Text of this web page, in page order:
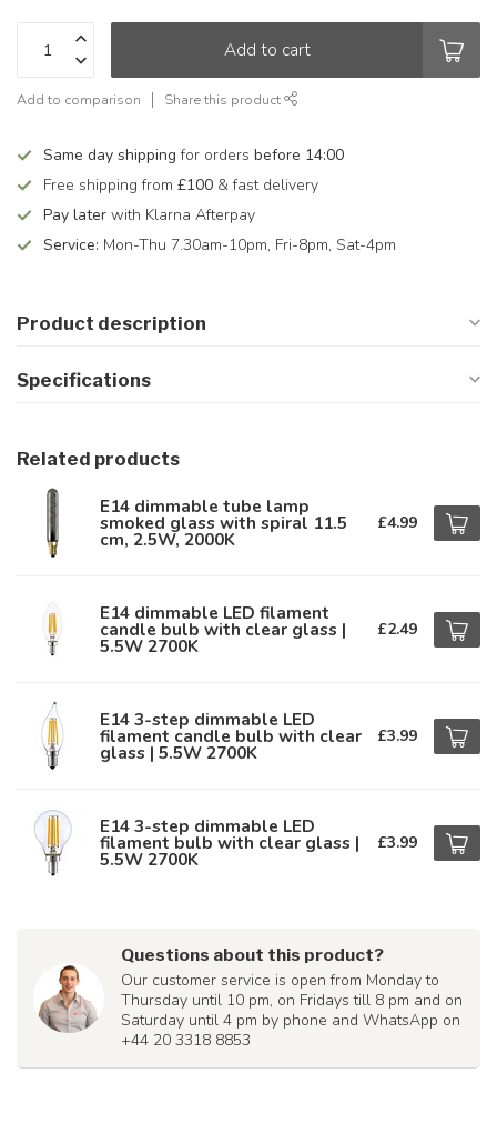
Add to cart
Add to comparison Share this product
Same day shipping for orders before 14:00
Free shipping from £100 & fast delivery
Pay later with Klarna Afterpay
Service: Mon-Thu 7.30am-10pm, Fri-8pm, Sat-4pm
Product description
Specifications
Related products
E14 dimmable tube lamp
smoked glass with spiral 11.5
cm, 2.5W, 2000K
£4.99
E14 dimmable LED filament
candle bulb with clear glass |
5.5W 2700K
£2.49
E14 3-step dimmable LED
filament candle bulb with clear
glass | 5.5W 2700K
£3.99
E14 3-step dimmable LED
filament bulb with clear glass |
5.5W 2700K
£3.99
Questions about this product?
Our customer service is open from Monday to
Thursday until 10 pm, on Fridays till 8 pm and on
Saturday until 4 pm by phone and WhatsApp on
+44 20 3318 8853